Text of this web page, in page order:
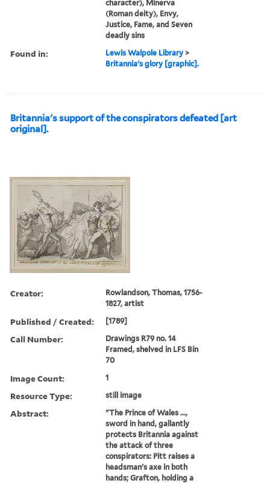
character), Minerva
(Roman deity), Envy,
Justice, Fame, and Seven
deadly sins
Found in: Lewis Walpole Library >
Britannia's glory [graphic].
Britannia's support of the conspirators defeated [art
original].
Creator:
Rowlandson, Thomas, 1756-
1827, artist
Published / Created: [1789]
Call Number:
Drawings R79 no. 14
Framed, shelved in LFS Bin
70
Image Count: 1
Resource Type: still image
Abstract:
"The Prince of Wales ...,
sword in hand, gallantly
protects Britannia against
the attack of three
conspirators: Pitt raises a
headsman's axe in both
hands; Grafton, holding a